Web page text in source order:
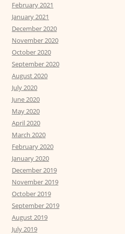
February 2021
January 2021
December 2020
November 2020
October 2020
September 2020
August 2020
July 2020
June 2020
May 2020
April 2020
March 2020
February 2020
January 2020
December 2019
November 2019
October 2019
September 2019
August 2019
July 2019